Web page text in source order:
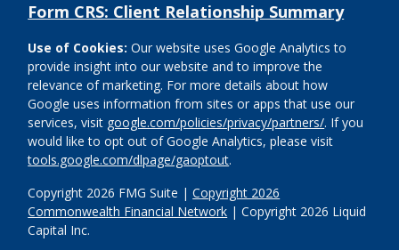
Copyright 2026 FMG Suite |Copyright 2026
Commonwealth Financial Network | Copyright 2026 Liquid
Capital Inc.
Form CRS: Client Relationship Summary
Use of Cookies: Our website uses Google Analytics to
provide insight into our website and to improve the
relevance of marketing. For more details about how
Google uses information from sites or apps that use our
services, visit google.com/policies/privacy/partners/. If you
would like to opt out of Google Analytics, please visit
tools.google.com/dlpage/gaoptout.